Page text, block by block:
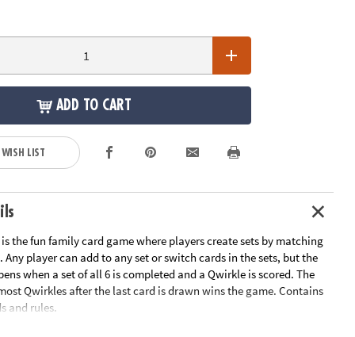
ADD TO CART
LIST
the fun family card game where players create sets by matching
Any player can add to any set or switch cards in the sets, but the
when a set of all 6 is completed and a Qwirkle is scored. The
Qwirkles after the last card is drawn wins the game. Contains
and rules.